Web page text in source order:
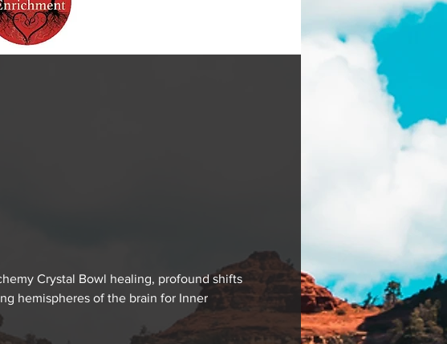
Crystal Bowl healing, profound shifts
hemispheres of the brain for Inner